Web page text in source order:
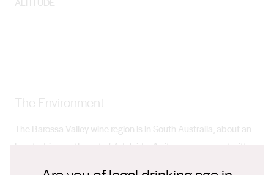
The Environment
The Barossa Valley wine region is in South Australia, about an
hour’s drive north east of Adelaide. As its name suggests, it’s